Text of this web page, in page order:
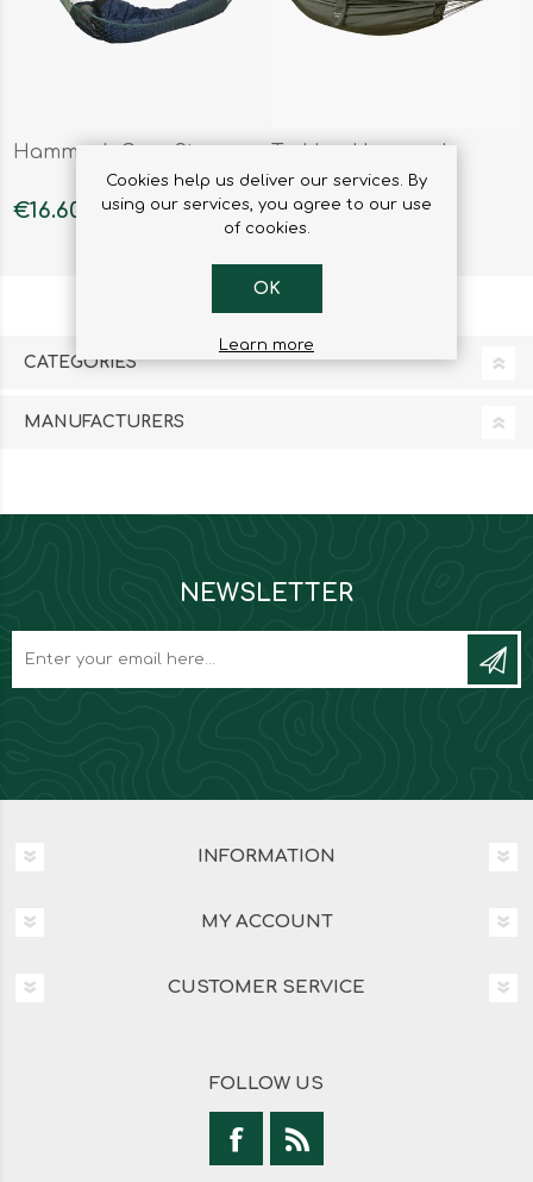
Hammock Gear Store
€16.60
Trekker Hammock
€37.89
CATEGORIES
MANUFACTURERS
NEWSLETTER
INFORMATION
MY ACCOUNT
CUSTOMER SERVICE
FOLLOW US
Cookies help us deliver our services. By
using our services, you agree to our use
of cookies.
OK
Learn more